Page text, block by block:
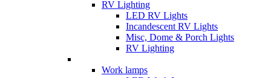
RV Lighting
LED RV Lights
Incandescent RV Lights
Misc, Dome & Porch Lights
RV Lighting
Work lamps